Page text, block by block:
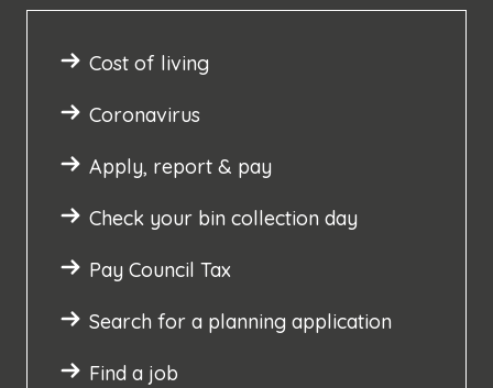
Cost of living
Coronavirus
Apply, report & pay
Check your bin collection day
Pay Council Tax
Search for a planning application
Find a job